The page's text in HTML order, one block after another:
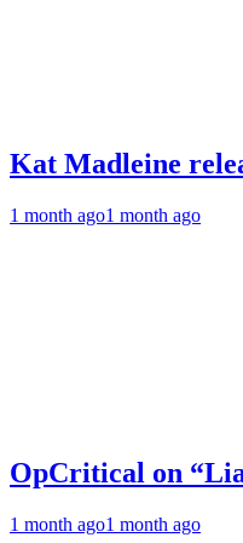
Kat Madleine
1 month ago1 month ago
OpCritical on
1 month ago1 month ago